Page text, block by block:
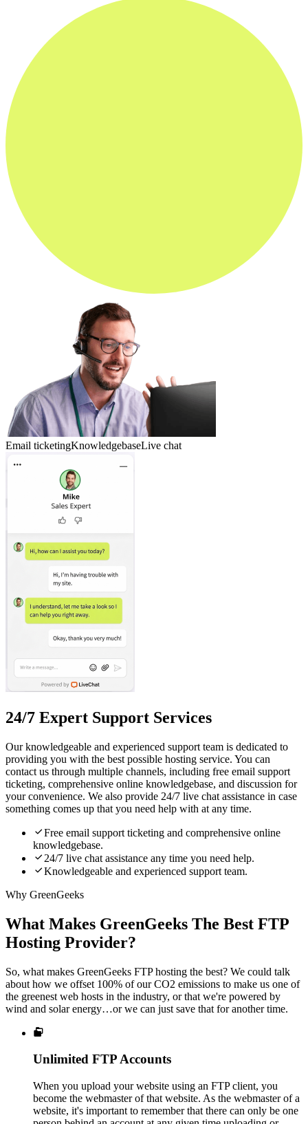
Email ticketingKnowledgebaseLive chat
24/7 Expert Support Services
Our knowledgeable and experienced support team is dedicated to
providing you with the best possible hosting service. You can
contact us through multiple channels, including free email support
ticketing, comprehensive online knowledgebase, and discussion for
your convenience. We also provide 24/7 live chat assistance in case
something comes up that you need help with at any time.
Free email support ticketing and comprehensive online
knowledgebase.
 24/7 live chat assistance any time you need help.
Knowledgeable and experienced support team.
Why GreenGeeks
What Makes GreenGeeks The Best FTP
Hosting Provider?
So, what makes GreenGeeks FTP hosting the best? We could talk
about how we offset 100% of our CO2 emissions to make us one of
the greenest web hosts in the industry, or that we're powered by
wind and solar energy…or we can just save that for another time.

Unlimited FTP Accounts
When you upload your website using an FTP client, you
become the webmaster of that website. As the webmaster of a
website, it's important to remember that there can only be one